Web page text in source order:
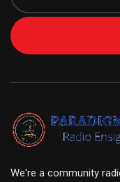
We're a community